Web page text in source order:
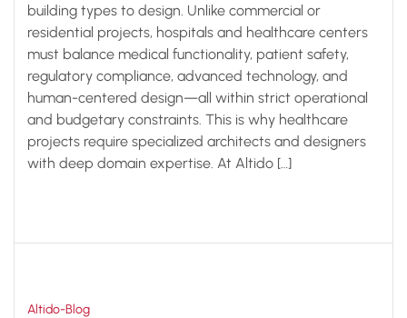
building types to design. Unlike commercial or
residential projects, hospitals and healthcare centers
must balance medical functionality, patient safety,
regulatory compliance, advanced technology, and
human-centered design—all within strict operational
and budgetary constraints. This is why healthcare
projects require specialized architects and designers
with deep domain expertise. At Altido […]
Altido-Blog